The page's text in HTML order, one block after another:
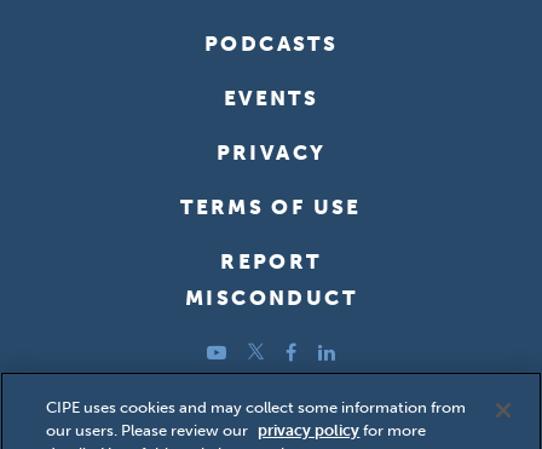
PODCASTS
EVENTS
PRIVACY
TERMS OF USE
REPORT
MISCONDUCT
YouTubeTwitterFacebook
LinkedIn
Copyright ©2026 Center for International Private Enterprise
(CIPE); all rights reserved.
CIPE uses cookies and may collect some information from
our users. Please review our privacy policy for more